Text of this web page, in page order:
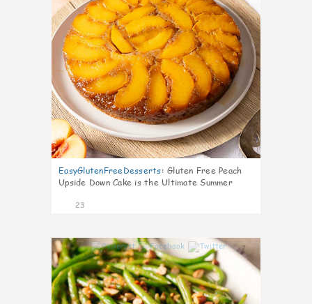
EasyGlutenFreeDesserts: Gluten Free Peach
Upside Down Cake is the Ultimate Summer
23
7